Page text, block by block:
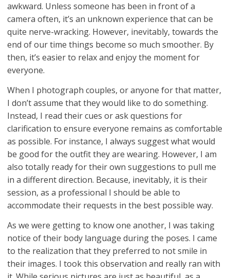
awkward. Unless someone has been in front of a
camera often, it’s an unknown experience that can be
quite nerve-wracking. However, inevitably, towards the
end of our time things become so much smoother. By
then, it’s easier to relax and enjoy the moment for
everyone.
When I photograph couples, or anyone for that matter,
I don’t assume that they would like to do something.
Instead, I read their cues or ask questions for
clarification to ensure everyone remains as comfortable
as possible. For instance, I always suggest what would
be good for the outfit they are wearing. However, I am
also totally ready for their own suggestions to pull me
in a different direction. Because, inevitably, it is their
session, as a professional I should be able to
accommodate their requests in the best possible way.
As we were getting to know one another, I was taking
notice of their body language during the poses. I came
to the realization that they preferred to not smile in
their images. I took this observation and really ran with